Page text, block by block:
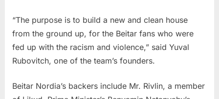
“The purpose is to build a new and clean house
from the ground up, for the Beitar fans who were
fed up with the racism and violence,” said Yuval
Rubovitch, one of the team’s founders.
Beitar Nordia’s backers include Mr. Rivlin, a member